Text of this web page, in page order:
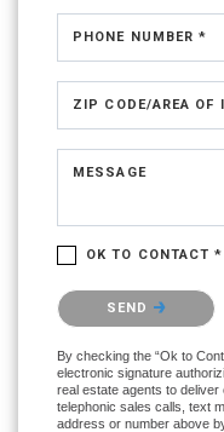
PHONE NUMBER *
ZIP CODE/AREA OF
MESSAGE
OK TO CONTACT *
Please confirm that you
SEND
By checking the “Ok to
electronic signature
real estate agents to deliver
telephonic sales calls, text
address or number above